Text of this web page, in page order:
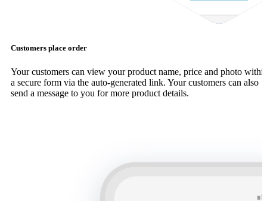
Customers place order
Your customers can view your product name, price and photo
a secure form via the auto-generated link. Your customers can also
send a message to you for more product details.